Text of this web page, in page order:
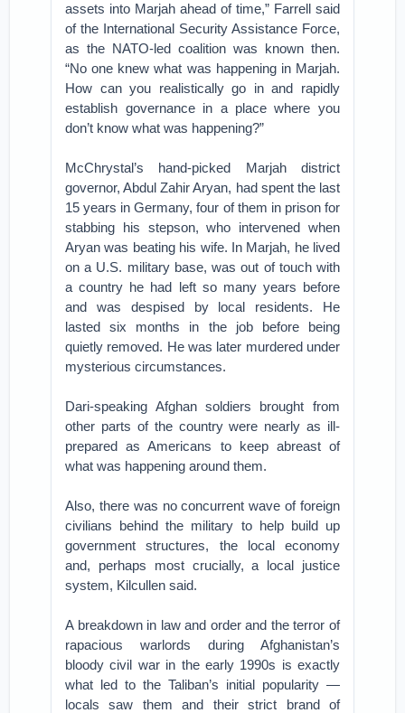
assets into Marjah ahead of time,” Farrell said
of the International Security Assistance Force,
as the NATO-led coalition was known then.
“No one knew what was happening in Marjah.
How can you realistically go in and rapidly
establish governance in a place where you
don’t know what was happening?”
McChrystal’s hand-picked Marjah district
governor, Abdul Zahir Aryan, had spent the last
15 years in Germany, four of them in prison for
stabbing his stepson, who intervened when
Aryan was beating his wife. In Marjah, he lived
on a U.S. military base, was out of touch with
a country he had left so many years before
and was despised by local residents. He
lasted six months in the job before being
quietly removed. He was later murdered under
mysterious circumstances.
Dari-speaking Afghan soldiers brought from
other parts of the country were nearly as ill-
prepared as Americans to keep abreast of
what was happening around them.
Also, there was no concurrent wave of foreign
civilians behind the military to help build up
government structures, the local economy
and, perhaps most crucially, a local justice
system, Kilcullen said.
A breakdown in law and order and the terror of
rapacious warlords during Afghanistan’s
bloody civil war in the early 1990s is exactly
what led to the Taliban’s initial popularity —
locals saw them and their strict brand of